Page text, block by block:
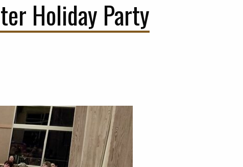
Holiday Party